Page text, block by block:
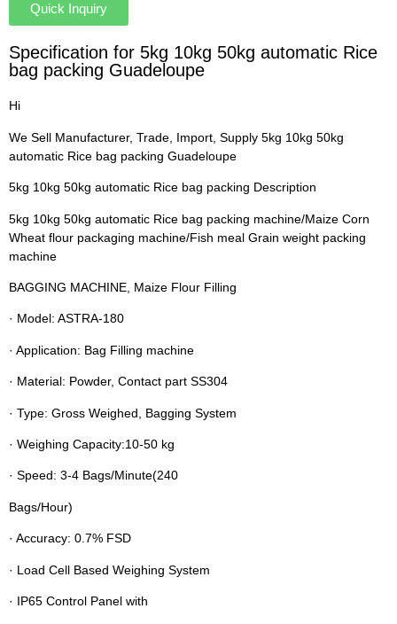
Quick Inquiry
Specification for 5kg 10kg 50kg automatic Rice
bag packing Guadeloupe
Hi
We Sell Manufacturer, Trade, Import, Supply 5kg 10kg 50kg
automatic Rice bag packing Guadeloupe
5kg 10kg 50kg automatic Rice bag packing Description
5kg 10kg 50kg automatic Rice bag packing machine/Maize Corn
Wheat flour packaging machine/Fish meal Grain weight packing
machine
BAGGING MACHINE, Maize Flour Filling
· Model: ASTRA-180
· Application: Bag Filling machine
· Material: Powder, Contact part SS304
· Type: Gross Weighed, Bagging System
· Weighing Capacity:10-50 kg
· Speed: 3-4 Bags/Minute(240
Bags/Hour)
· Accuracy: 0.7% FSD
· Load Cell Based Weighing System
· IP65 Control Panel with